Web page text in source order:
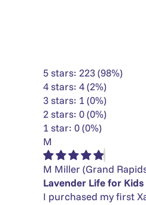
5 stars: 223 (98%)
4 stars: 4 (2%)
3 stars: 1 (0%)
2 stars: 0 (0%)
1 star: 0 (0%)
M
M Miller (Grand
Lavender Life for Kids
I purchased my first